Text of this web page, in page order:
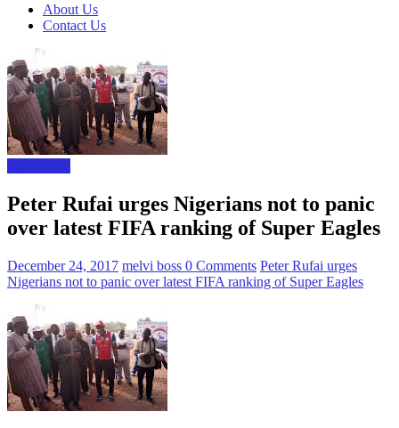
About Us
Contact Us
Peter Rufai urges Nigerians not to panic
over latest FIFA ranking of Super Eagles
December 24, 2017 melvi boss 0 Comments Peter Rufai urges
Nigerians not to panic over latest FIFA ranking of Super Eagles